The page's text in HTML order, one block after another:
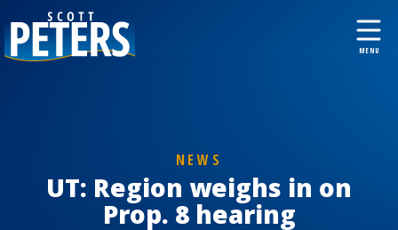
NEWS
UT: Region weighs in on
Prop. 8 hearing